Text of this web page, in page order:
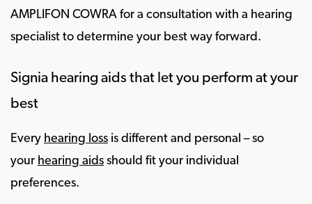
AMPLIFON COWRA for a consultation with a hearing
specialist to determine your best way forward.
Signia hearing aids that let you perform at your
best
Every hearing loss is different and personal – so
your hearing aids should fit your individual
preferences.